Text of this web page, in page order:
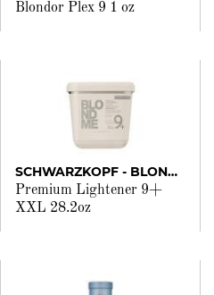
Blondor Plex 9 1 oz
SCHWARZKOPF - BLONDME
Premium Lightener 9+
XXL 28.2oz